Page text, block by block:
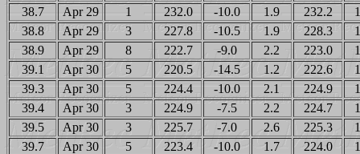
38.7
Apr 29 1 232.0 -10.0 1.9 232.2
38.8
Apr 29 3 227.8 -10.5 1.9 228.3
38.9
Apr 29 8 222.7 -9.0 2.2 223.0
39.1
Apr 30 5 220.5 -14.5 1.2 222.6
39.3
Apr 30 5 224.4 -10.0 2.1 224.9
39.4
Apr 30 3 224.9 -7.5 2.2 224.7
39.5
Apr 30 3 225.7 -7.0 2.6 225.3
39.7
Apr 30 5 223.4 -10.0 1.7 224.0